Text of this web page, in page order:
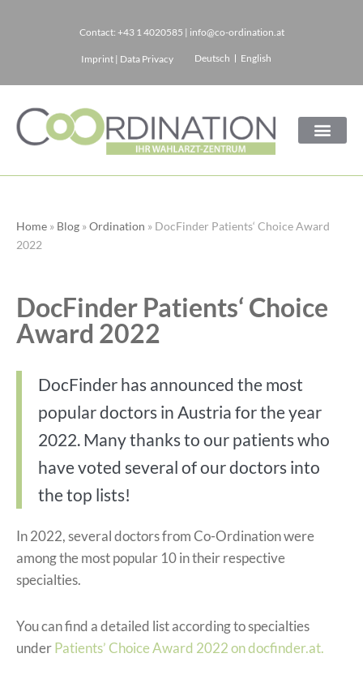
content
Contact: +43 1 4020585 | info@co-ordination.at
Imprint | Data Privacy Deutsch English
Home » Blog »Ordination » DocFinder Patients‘ Choice Award
2022
DocFinder Patients‘ Choice
Award 2022
DocFinder has announced the most
popular doctors in Austria for the year
2022. Many thanks to our patients who
have voted several of our doctors into
the top lists!
In 2022, several doctors from Co-Ordination were
among the most popular 10 in their respective
specialties.
You can find a detailed list according to specialties
underPatients’ Choice Award 2022 on docfinder.at.